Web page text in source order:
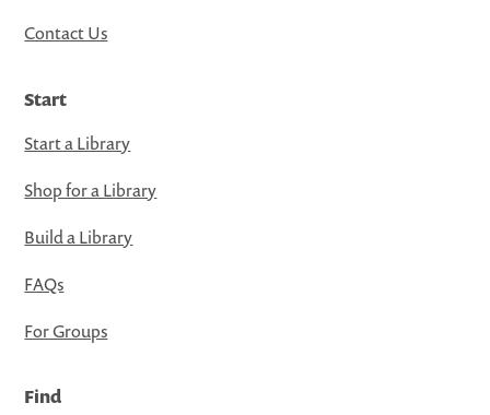
Contact Us
Start
Start a Library
Shop for a Library
Build a Library
FAQs
For Groups
Find